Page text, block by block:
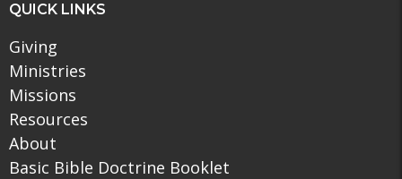
QUICK LINKS
Giving
Ministries
Missions
Resources
About
Basic Bible Doctrine Booklet